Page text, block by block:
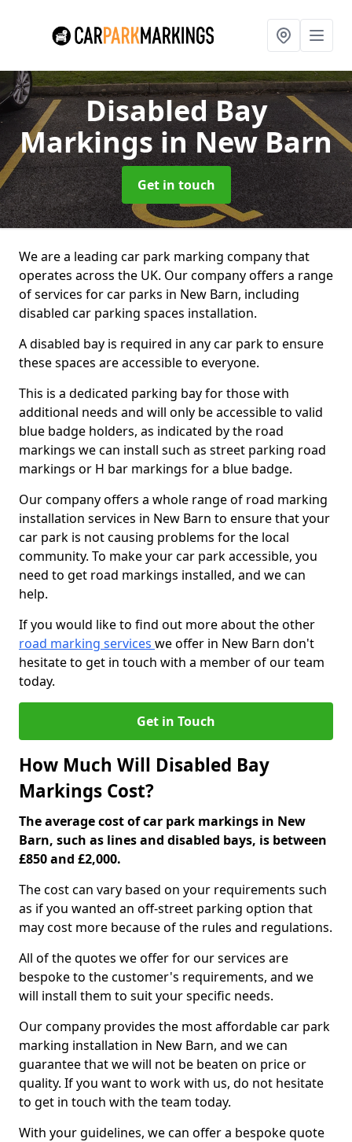
Disabled Bay
Markingsin New Barn
Get in touch
We are a leading car park marking company that
operates across the UK. Our company offers a range
of services for car parks in New Barn, including
disabled car parking spaces installation.
A disabled bay is required in any car park to ensure
these spaces are accessible to everyone.
This is a dedicated parking bay for those with
additional needs and will only be accessible to valid
blue badge holders, as indicated by the road
markings we can install such as street parking road
markings or H bar markings for a blue badge.
Our company offers a whole range of road marking
installation services in New Barn to ensure that your
car park is not causing problems for the local
community. To make your car park accessible, you
need to get road markings installed, and we can
help.
If you would like to find out more about the other
road marking services we offer in New Barn don't
hesitate to get in touch with a member of our team
today.
Get in Touch
How Much Will Disabled Bay
Markings Cost?
The average cost of car park markings in New
Barn, such as lines and disabled bays, is between
£850 and £2,000.
The cost can vary based on your requirements such
as if you wanted an off-street parking option that
may cost more because of the rules and regulations.
All of the quotes we offer for our services are
bespoke to the customer's requirements, and we
will install them to suit your specific needs.
Our company provides the most affordable car park
marking installation in New Barn, and we can
guarantee that we will not be beaten on price or
quality. If you want to work with us, do not hesitate
to get in touch with the team today.
With your guidelines, we can offer a bespoke quote